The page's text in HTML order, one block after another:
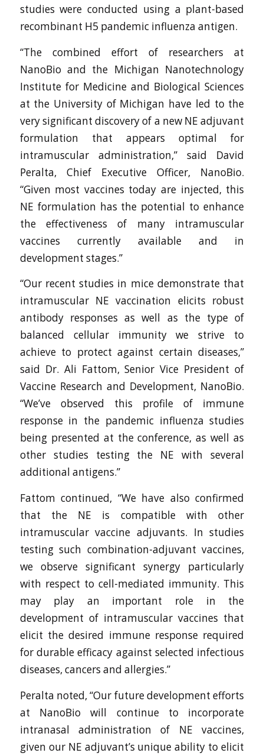
studies were conducted using a plant-based
recombinant H5 pandemic influenza antigen.
“The combined effort of researchers at
NanoBio and the Michigan Nanotechnology
Institute for Medicine and Biological Sciences
at the University of Michigan have led to the
very significant discovery of a new NE adjuvant
formulation that appears optimal for
intramuscular administration,” said David
Peralta, Chief Executive Officer, NanoBio.
“Given most vaccines today are injected, this
NE formulation has the potential to enhance
the effectiveness of many intramuscular
vaccines currently available and in
development stages.”
“Our recent studies in mice demonstrate that
intramuscular NE vaccination elicits robust
antibody responses as well as the type of
balanced cellular immunity we strive to
achieve to protect against certain diseases,”
said Dr. Ali Fattom, Senior Vice President of
Vaccine Research and Development, NanoBio.
“We’ve observed this profile of immune
response in the pandemic influenza studies
being presented at the conference, as well as
other studies testing the NE with several
additional antigens.”
Fattom continued, “We have also confirmed
that the NE is compatible with other
intramuscular vaccine adjuvants. In studies
testing such combination-adjuvant vaccines,
we observe significant synergy particularly
with respect to cell-mediated immunity. This
may play an important role in the
development of intramuscular vaccines that
elicit the desired immune response required
for durable efficacy against selected infectious
diseases, cancers and allergies.”
Peralta noted, “Our future development efforts
at NanoBio will continue to incorporate
intranasal administration of NE vaccines,
given our NE adjuvant’s unique ability to elicit